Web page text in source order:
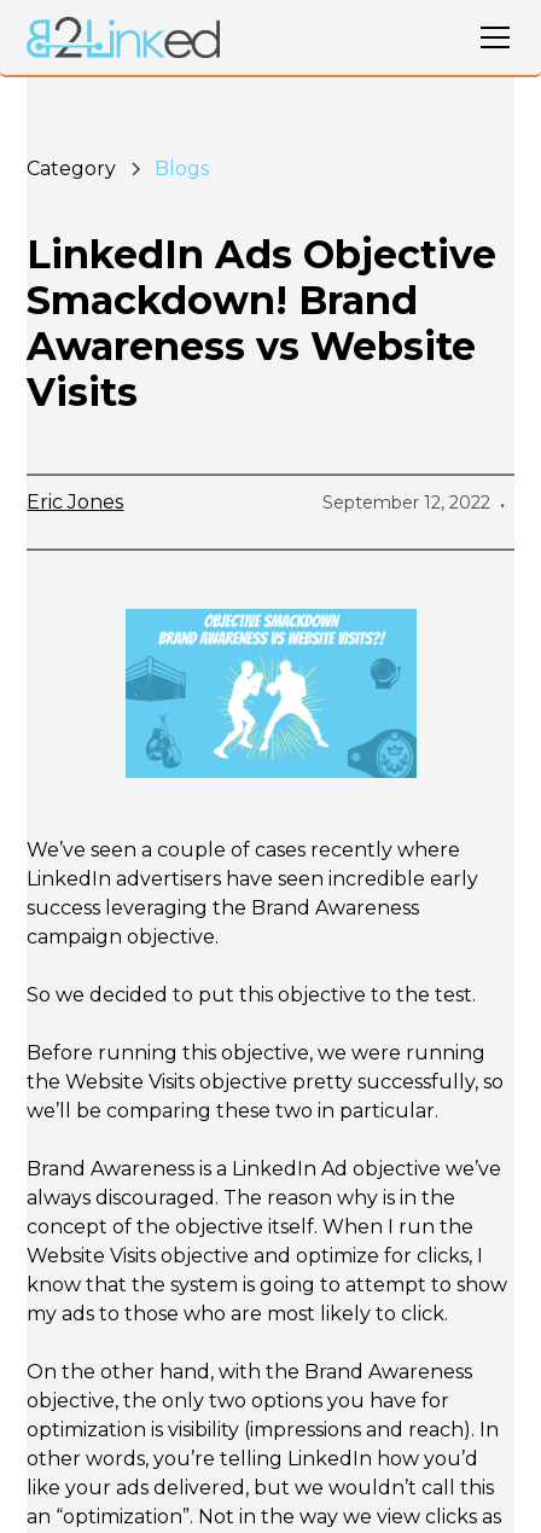
Category Blogs
LinkedIn Ads Objective
Smackdown! Brand
Awareness vs Website
Visits
Eric Jones September 12, 2022 •
We’ve seen a couple of cases recently where
LinkedIn advertisers have seen incredible early
success leveraging the Brand Awareness
campaign objective.
So we decided to put this objective to the test.
Before running this objective, we were running
the Website Visits objective pretty successfully, so
we’ll be comparing these two in particular.
Brand Awareness is a LinkedIn Ad objective we’ve
always discouraged. The reason why is in the
concept of the objective itself. When I run the
Website Visits objective and optimize for clicks, I
know that the system is going to attempt to show
my ads to those who are most likely to click.
On the other hand, with the Brand Awareness
objective, the only two options you have for
optimization is visibility (impressions and reach). In
other words, you’re telling LinkedIn how you’d
like your ads delivered, but we wouldn’t call this
an “optimization”. Not in the way we view clicks as